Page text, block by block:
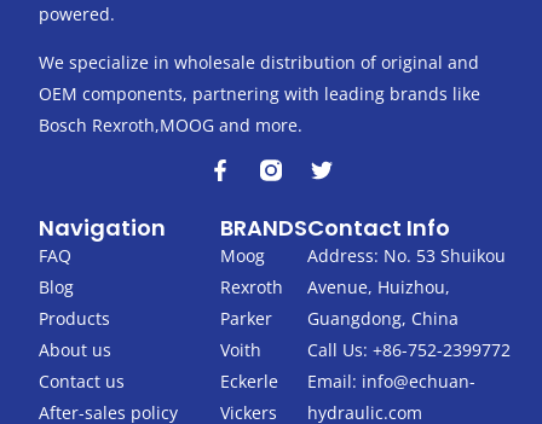
powered.
We specialize in wholesale distribution of original and
OEM components, partnering with leading brands like
Bosch Rexroth,MOOG and more.
F
a
e
b
o
o
k
-
f
T
w
t
t
r
Navigation
FAQ
Blog
Products
About us
Contact us
After-sales policy
BRANDS
Moog
Rexroth
Parker
Voith
Eckerle
Vickers
Contact Info
Address: No. 53 Shuikou
Avenue, Huizhou,
Guangdong, China
Call Us: +86-752-2399772
Email: info@echuan-
hydraulic.com